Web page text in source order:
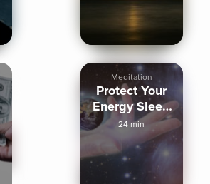
Meditation
Protect Your
Energy Sleep
Meditation
24 min